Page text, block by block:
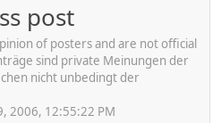
post
of posters and are not official
sind private Meinungen der
nicht unbedingt der
2006, 12:55:22 PM